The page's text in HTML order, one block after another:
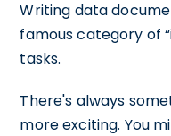
Writing data
famous category of
tasks.
There's always
more exciting. You